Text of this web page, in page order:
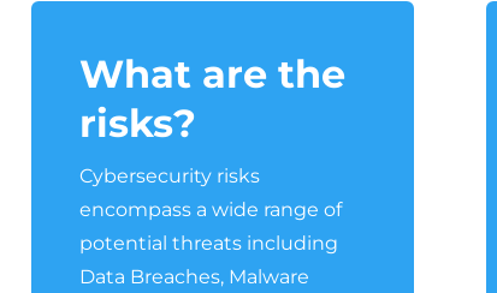
What are the
risks?
Cybersecurity risks
encompass a wide range of
potential threats including
Data Breaches, Malware